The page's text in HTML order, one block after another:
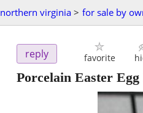
northern virginia > for sale by
reply favorite
Porcelain Easter